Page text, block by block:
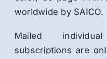
worldwide by SAICO.
Mailed
subscriptions are